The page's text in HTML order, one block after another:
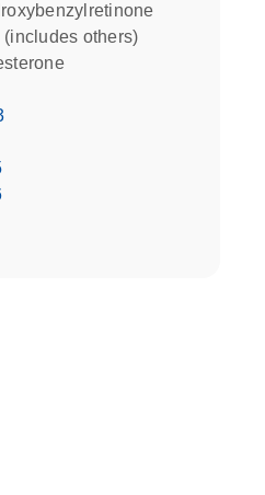
(includes others)